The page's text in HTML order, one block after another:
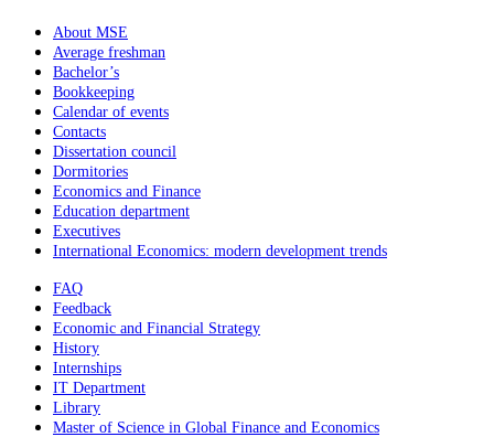
About MSE
Average freshman
Bachelor’s
Bookkeeping
Calendar of events
Contacts
Dissertation council
Dormitories
Economics and Finance
Education department
Executives
International Economics: modern development trends
FAQ
Feedback
Economic and Financial Strategy
History
Internships
IT Department
Library
Master of Science in Global Finance and Economics